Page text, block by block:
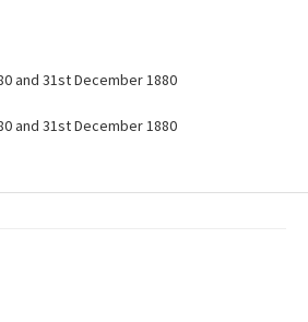
and 31st December 1880
and 31st December 1880